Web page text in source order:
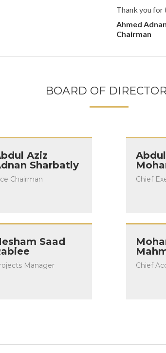
Thank you for
Ahmed
Chairman
BOARD OF
Aziz
Sharbatly
Chairman Chief
Saad
Manager Chief